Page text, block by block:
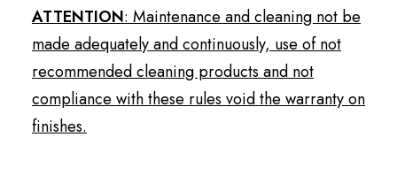
ATTENTION: Maintenance and cleaning not be
made adequately and continuously, use of not
recommended cleaning products and not
compliance with these rules void the warranty on
finishes.